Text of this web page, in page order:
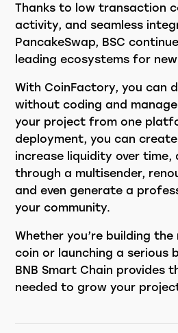
Thanks to low transaction
activity, and seamless
PancakeSwap, BSC
leading ecosystems for
With CoinFactory, you can
without coding and
your project from one
deployment, you can
increase liquidity over
through a multisender,
and even generate a
your community.
Whether you’re building
coin or launching a serious
BNB Smart Chain provides
needed to grow your